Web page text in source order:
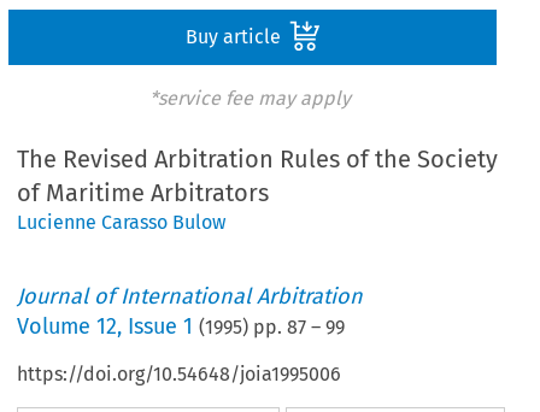
Buy article
*service fee may apply
The Revised Arbitration Rules of the Society
of Maritime Arbitrators
Lucienne Carasso Bulow
Journal of International Arbitration
Volume12, Issue 1 (1995) pp.87 –99
https://doi.org/10.54648/joia1995006